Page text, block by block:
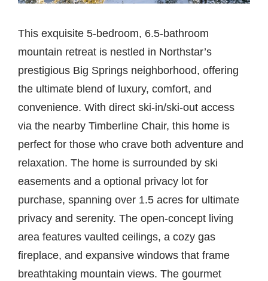
This exquisite 5-bedroom, 6.5-bathroom
mountain retreat is nestled in Northstar’s
prestigious Big Springs neighborhood, offering
the ultimate blend of luxury, comfort, and
convenience. With direct ski-in/ski-out access
via the nearby Timberline Chair, this home is
perfect for those who crave both adventure and
relaxation. The home is surrounded by ski
easements and a optional privacy lot for
purchase, spanning over 1.5 acres for ultimate
privacy and serenity. The open-concept living
area features vaulted ceilings, a cozy gas
fireplace, and expansive windows that frame
breathtaking mountain views. The gourmet